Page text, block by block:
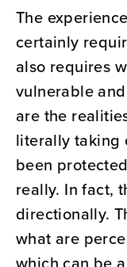
The
certainly
also requires
vulnerable
are the
literally taking
been
really. In fact,
directionally.
what are